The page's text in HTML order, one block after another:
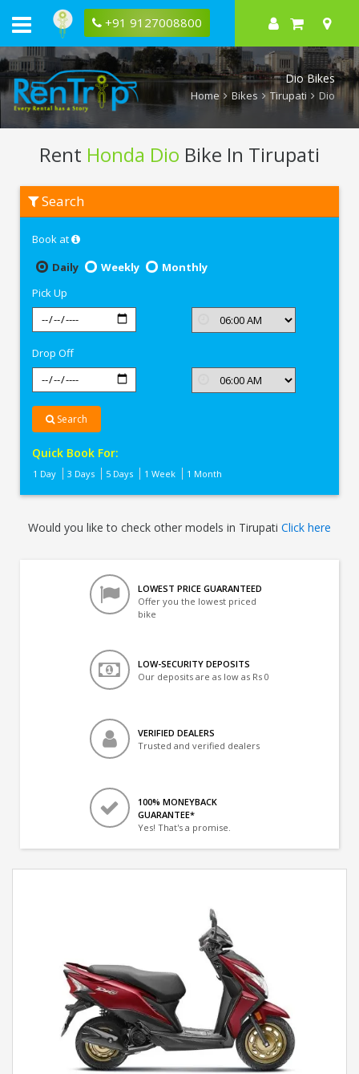
+91 9127008800
Dio Bikes
Home Bikes Tirupati Dio
Rent Honda Dio Bike In Tirupati
Honda
Dio
Tirupati
Search
Book at
Daily
Weekly
Monthly
Pick Up
Drop Off
Search
Quick Book For:
1 Day 3 Days 5 Days 1 Week 1 Month
Would you like to check other models in Tirupati Click here
LOWEST PRICE GUARANTEED
Offer you the lowest priced
bike
LOW-SECURITY DEPOSITS
Our deposits are as low as Rs 0
VERIFIED DEALERS
Trusted and verified dealers
100% MONEYBACK
GUARANTEE*
Yes! That's a promise.